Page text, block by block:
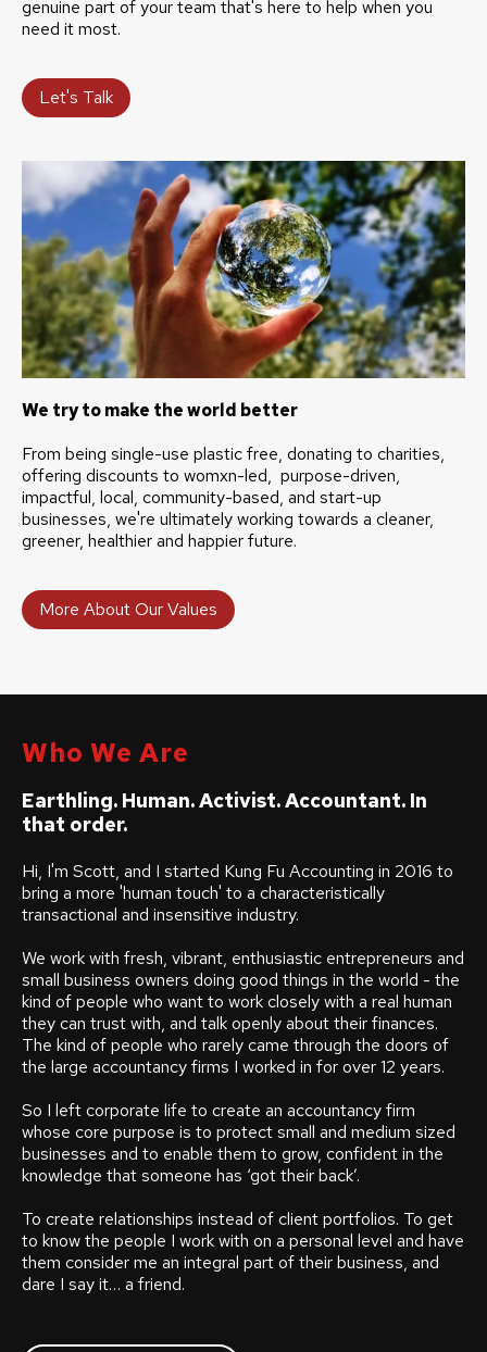
genuine part of your team that's here to help when you
need it most.
Let's Talk
We try to make the world better
From being single-use plastic free, donating to charities,
offering discounts to womxn-led, purpose-driven,
impactful, local, community-based, and start-up
businesses, we're ultimately working towards a cleaner,
greener, healthier and happier future.
More About Our Values
Who We Are
Earthling. Human. Activist. Accountant. In
that order.
Hi, I'm Scott, and I started Kung Fu Accounting in 2016 to
bring a more 'human touch' to a characteristically
transactional and insensitive industry.
We work with fresh, vibrant, enthusiastic entrepreneurs and
small business owners doing good things in the world - the
kind of people who want to work closely with a real human
they can trust with, and talk openly about their finances.
The kind of people who rarely came through the doors of
the large accountancy firms I worked in for over 12 years.
So I left corporate life to create an accountancy firm
whose core purpose is to protect small and medium sized
businesses and to enable them to grow, confident in the
knowledge that someone has ‘got their back’.
To create relationships instead of client portfolios. To get
to know the people I work with on a personal level and have
them consider me an integral part of their business, and
dare I say it… a friend.